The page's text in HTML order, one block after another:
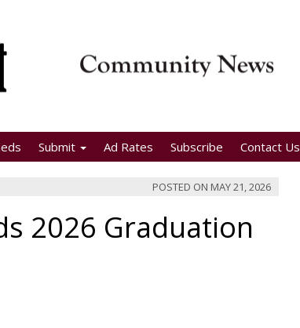
Submit Ad Rates Subscribe Contact Us
POSTED ON MAY 21, 2026
2026 Graduation